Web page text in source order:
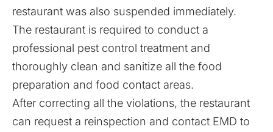
restaurant was also suspended immediately.
The restaurant is required to conduct a
professional pest control treatment and
thoroughly clean and sanitize all the food
preparation and food contact areas.
After correcting all the violations, the restaurant
can request a reinspection and contact EMD to